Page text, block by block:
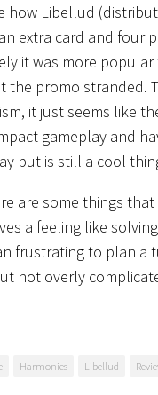
how Libellud
extra card and four
it was more
the promo stranded.
it just seems like
gameplay and
but is still a cool
are some things
a feeling like
frustrating to plan a
not overly
Harmonies Libellud